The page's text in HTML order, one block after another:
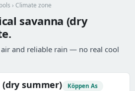
› Climate zone
savanna (dry
and reliable rain — no real cool
(dry summer) Köppen As